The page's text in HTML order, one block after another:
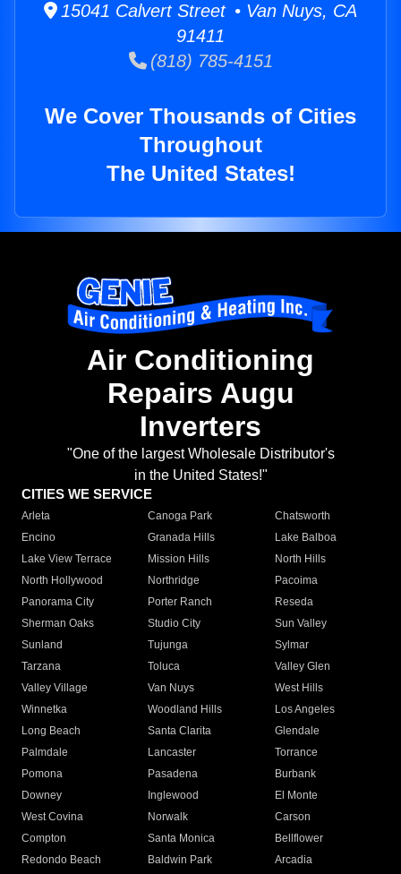
15041 Calvert Street • Van Nuys, CA
91411
(818) 785-4151
We Cover Thousands of Cities
Throughout
The United States!
Air Conditioning
Repairs Augu
Inverters
"One of the largest Wholesale Distributor's
in the United States!"
CITIES WE SERVICE
Arleta Canoga Park
Chatsworth
Encino
Granada Hills
Lake Balboa
Lake View Terrace
Mission Hills
North Hills
North Hollywood
Northridge
Pacoima
Panorama City
Porter Ranch
Reseda
Sherman Oaks
Studio City
Sun Valley
Sunland
Tujunga
Sylmar
Tarzana
Toluca
Valley Glen
Valley Village
Van Nuys
West Hills
Winnetka
Woodland Hills
Los Angeles
Long Beach
Santa Clarita
Glendale
Palmdale
Lancaster
Torrance
Pomona
Pasadena
Burbank
Downey
Inglewood
El Monte
West Covina
Norwalk
Carson
Compton
Santa Monica
Bellflower
Redondo Beach
Baldwin Park Arcadia